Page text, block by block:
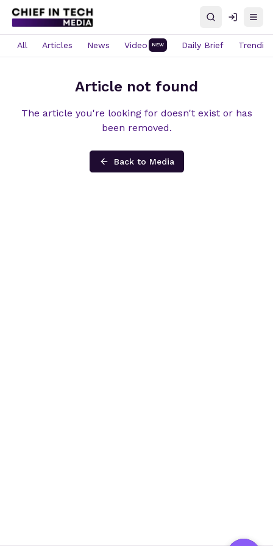
SearchLog in
All Articles News Video NEW Daily Brief Trending
Article not found
The article you're looking for doesn't exist or has
been removed.
Back to Media